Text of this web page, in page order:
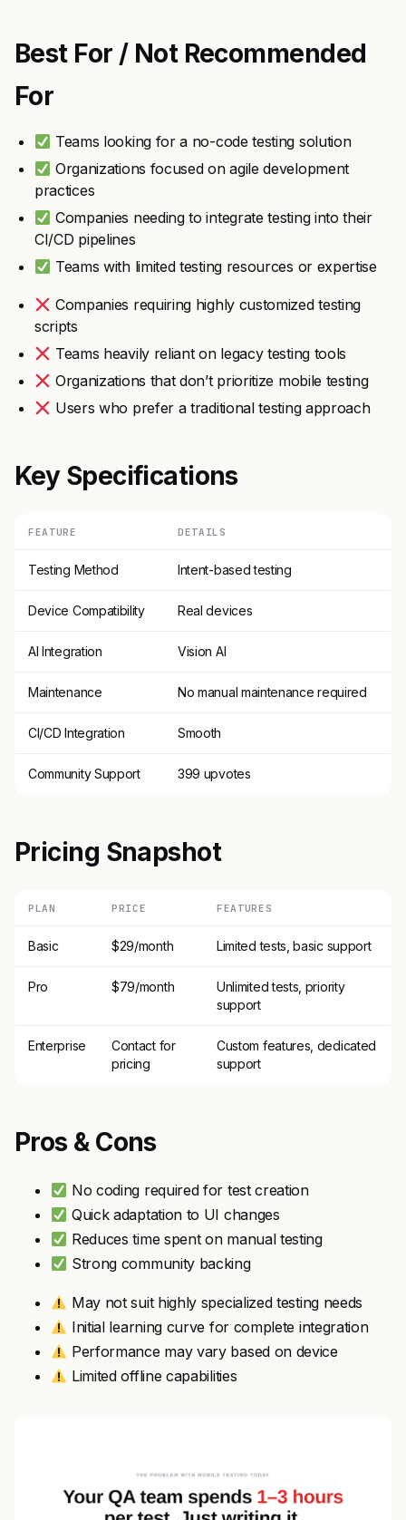
Best For / Not Recommended
For
Teams looking for a no-code testing solution
Organizations focused on agile development
practices
Companies needing to integrate testing into their
CI/CD pipelines
Teams with limited testing resources or expertise
Companies requiring highly customized testing
scripts
Teams heavily reliant on legacy testing tools
Organizations that don’t prioritize mobile testing
Users who prefer a traditional testing approach
Key Specifications
FEATURE DETAILS
Testing Method Intent-based testing
Device Compatibility Real devices
AI Integration Vision AI
Maintenance No manual maintenance required
CI/CD Integration Smooth
Community Support 399 upvotes
Pricing Snapshot
PLAN PRICE FEATURES
Basic $29/month Limited tests, basic support
Pro $79/month
Unlimited tests, priority
support
Enterprise
Contact for
pricing
Custom features, dedicated
support
Pros & Cons
No coding required for test creation
Quick adaptation to UI changes
Reduces time spent on manual testing
Strong community backing
May not suit highly specialized testing needs
Initial learning curve for complete integration
Performance may vary based on device
Limited offline capabilities